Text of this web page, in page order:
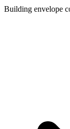
Building envelope